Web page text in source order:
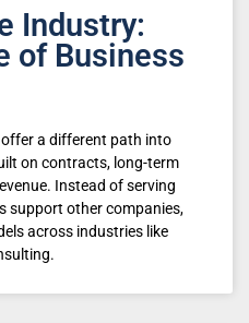
Industry:
of Business
a different path into
on contracts, long-term
Instead of serving
support other companies,
across industries like